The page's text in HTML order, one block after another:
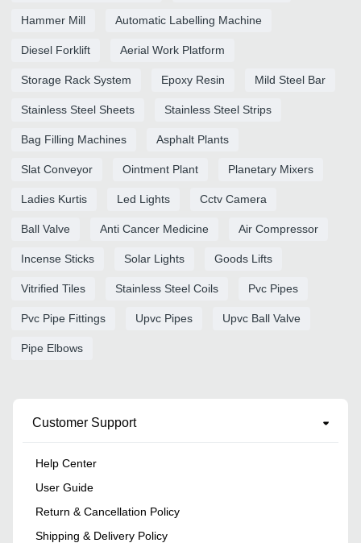
Hammer Mill Automatic Labelling Machine
Diesel Forklift Aerial Work Platform
Storage Rack System Epoxy Resin Mild Steel Bar
Stainless Steel Sheets Stainless Steel Strips
Bag Filling Machines Asphalt Plants
Slat Conveyor Ointment Plant Planetary Mixers
Ladies Kurtis Led Lights Cctv Camera
Ball Valve Anti Cancer Medicine Air Compressor
Incense Sticks Solar Lights Goods Lifts
Vitrified Tiles Stainless Steel Coils Pvc Pipes
Pvc Pipe Fittings Upvc Pipes Upvc Ball Valve
Pipe Elbows
Customer Support
Help Center
User Guide
Return & Cancellation Policy
Shipping & Delivery Policy